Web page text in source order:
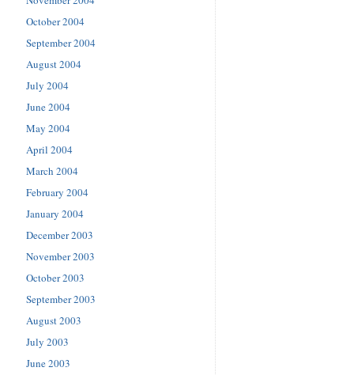
October 2004
September 2004
August 2004
July 2004
June 2004
May 2004
April 2004
March 2004
February 2004
January 2004
December 2003
November 2003
October 2003
September 2003
August 2003
July 2003
June 2003